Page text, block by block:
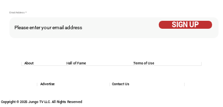
Email Addess
SIGN UP
Copyright © 2025 Jungo TV LLC. All Rights Reserved
Hall of Fame Terms of Use
About
Contact Us
Advertise